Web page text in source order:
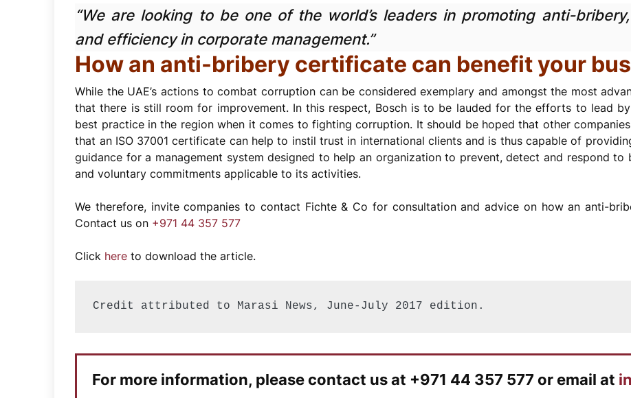
“We are looking to be one of the world’s leaders in promoting anti-
and efficiency in corporate management.”
How an anti-bribery certificate can benefit your
While the UAE’s actions to combat corruption can be considered exemplary and amongst the most
that there is still room for improvement. In this respect, Bosch is to be lauded for the efforts to lead
best practice in the region when it comes to fighting corruption. It should be hoped that other
that an ISO 37001 certificate can help to instil trust in international clients and is thus capable of
guidance for a management system designed to help an organization to prevent, detect and respond
and voluntary commitments applicable to its activities.
We therefore, invite companies to contact Fichte & Co for consultation and advice on how an anti-
Contact us on +971 44 357 577
Click here to download the article.
Credit attributed to Marasi News, June-July 2017 edition.
For more information, please contact us at +971 44 357 577 or email at